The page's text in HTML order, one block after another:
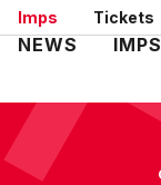
Skip
to
Imps Tickets
Mega
NEWS